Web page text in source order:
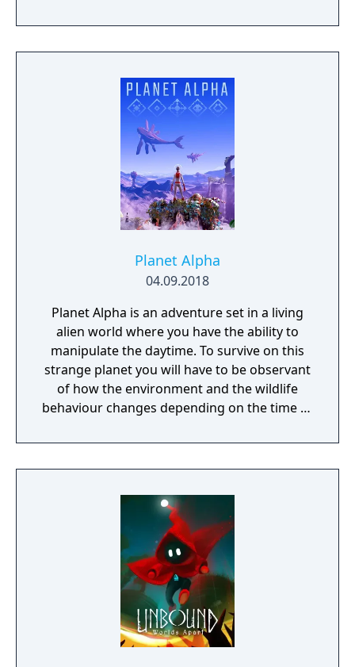
a young pure Elf, who undertakes her quest
to free the last surviving Unicorn that
Planet Alpha
04.09.2018
Planet Alpha is an adventure set in a living
alien world where you have the ability to
manipulate the daytime. To survive on this
strange planet you will have to be observant
of how the environment and the wildlife
behaviour changes depending on the time of